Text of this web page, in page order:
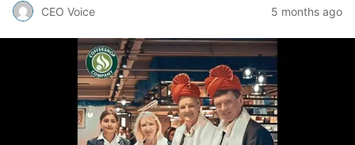
CEO Voice 5 months ago